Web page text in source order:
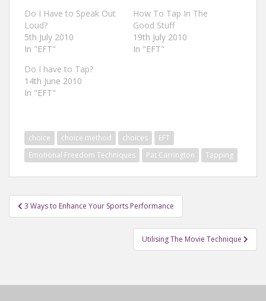
Do I Have to Speak Out
Loud?
5th July 2010
In "EFT"
How To Tap In The
Good Stuff
19th July 2010
In "EFT"
Do I have to Tap?
14th June 2010
In "EFT"
choice choice method choices
EFT
Emotional Freedom Techniques
Pat Carrington Tapping
Post
navigation
3 Ways to Enhance Your Sports Performance
Utilising The Movie Technique